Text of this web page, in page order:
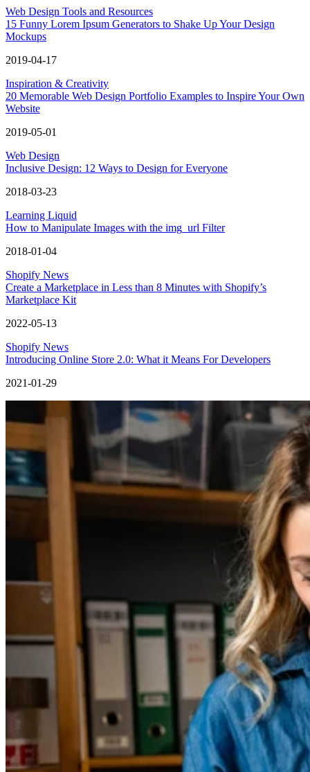
Web Design Tools and Resources
15 Funny Lorem Ipsum Generators to Shake Up Your Design
Mockups
2019-04-17
Inspiration & Creativity
20 Memorable Web Design Portfolio Examples to Inspire Your Own
Website
2019-05-01
Web Design
Inclusive Design: 12 Ways to Design for Everyone
2018-03-23
Learning Liquid
How to Manipulate Images with the img_url Filter
2018-01-04
Shopify News
Create a Marketplace in Less than 8 Minutes with Shopify’s
Marketplace Kit
2022-05-13
Shopify News
Introducing Online Store 2.0: What it Means For Developers
2021-01-29